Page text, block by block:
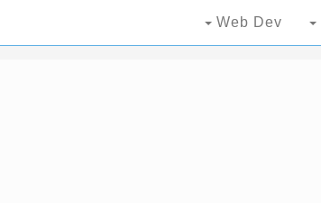
Web Dev